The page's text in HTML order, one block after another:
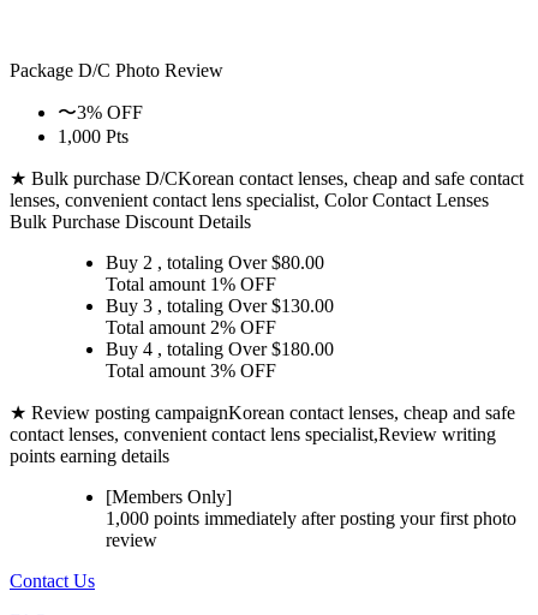
Package D/C Photo Review
〜3% OFF
1,000 Pts
★ Bulk purchase D/CKorean contact lenses, cheap and safe contact
lenses, convenient contact lens specialist, Color Contact Lenses
Bulk Purchase Discount Details
Buy 2 , totaling Over $80.00
Total amount 1% OFF
Buy 3 , totaling Over $130.00
Total amount 2% OFF
Buy 4 , totaling Over $180.00
Total amount 3% OFF
★ Review posting campaignKorean contact lenses, cheap and safe
contact lenses, convenient contact lens specialist,Review writing
points earning details
[Members Only]
1,000 points immediately after posting yourfirst photo
review
Contact Us